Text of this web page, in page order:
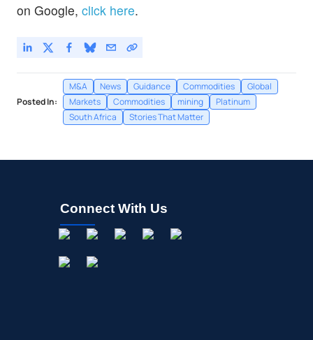
on Google, click here.
Posted In:
M&A News Guidance Commodities
Global
Markets
Commodities mining
Platinum
South Africa
Stories That Matter
Connect With Us